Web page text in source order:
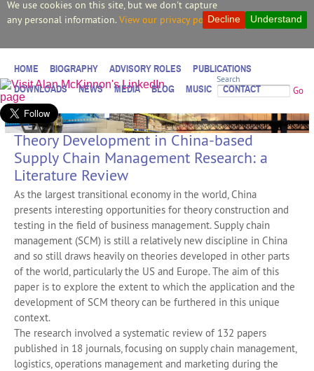
We use cookies on this site, but we don't capture
any personal information. View our privacy policy. Understand
Decline
Search
Go
HOME BIOGRAPHY ADVISORY ROLES
PUBLICATIONS
DOWNLOADS
NEWS MEDIA BLOG MUSIC CONTACT
Theory Development in China-based
Supply Chain Management Research: a
Literature Review
As the largest transitional economy in the world, China
presents interesting opportunities for theory construction and
testing in the field of business management. Supply chain
management (SCM) is still a relatively new discipline in China
and so still draws heavily on theories developed in other parts
of the world, particularly the US and Europe. The aim of this
paper is to explore the extent to which the application and the
development of SCM theory can be furthered in this unique
context.
The research involved a systematic review of 132 papers
published in 18 journals, focusing on supply chain management,
logistics, operations management and marketing during the